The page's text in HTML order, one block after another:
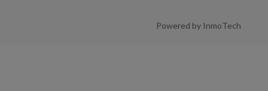
Powered by InmoTech